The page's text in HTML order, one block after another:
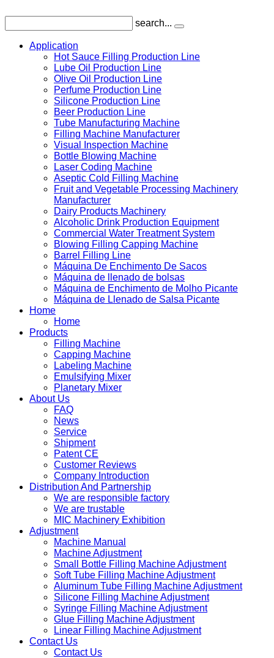
search...
Application
Hot Sauce Filling Production Line
Lube Oil Production Line
Olive Oil Production Line
Perfume Production Line
Silicone Production Line
Beer Production Line
Tube Manufacturing Machine
Filling Machine Manufacturer
Visual Inspection Machine
Bottle Blowing Machine
Laser Coding Machine
Aseptic Cold Filling Machine
Fruit and Vegetable Processing Machinery
Manufacturer
Dairy Products Machinery
Alcoholic Drink Production Equipment
Commercial Water Treatment System
Blowing Filling Capping Machine
Barrel Filling Line
Máquina De Enchimento De Sacos
Máquina de llenado de bolsas
Máquina de Enchimento de Molho Picante
Máquina de Llenado de Salsa Picante
Home
Home
Products
Filling Machine
Capping Machine
Labeling Machine
Emulsifying Mixer
Planetary Mixer
About Us
FAQ
News
Service
Shipment
Patent CE
Customer Reviews
Company Introduction
Distribution And Partnership
We are responsible factory
We are trustable
MIC Machinery Exhibition
Adjustment
Machine Manual
Machine Adjustment
Small Bottle Filling Machine Adjustment
Soft Tube Filling Machine Adjustment
Aluminum Tube Filling Machine Adjustment
Silicone Filling Machine Adjustment
Syringe Filling Machine Adjustment
Glue Filling Machine Adjustment
Linear Filling Machine Adjustment
Contact Us
Contact Us